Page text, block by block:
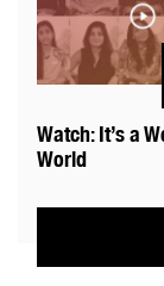
Watch: It’s a
World